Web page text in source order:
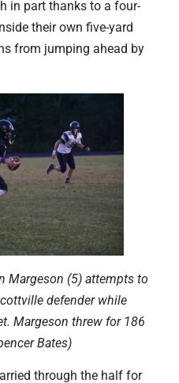
in part thanks to a four-
their own five-yard
from jumping ahead by
Margeson (5) attempts to
defender while
Margeson threw for 186
Bates)
through the half for